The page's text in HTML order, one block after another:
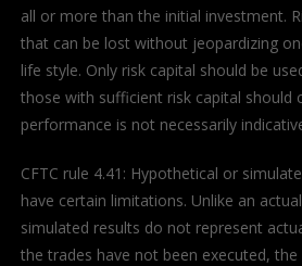
all or more than the initial investment.
that can be lost without jeopardizing
life style. Only risk capital should be
those with sufficient risk capital should
performance is not necessarily
CFTC rule 4.41: Hypothetical or
have certain limitations. Unlike an
simulated results do not represent
the trades have not been executed,